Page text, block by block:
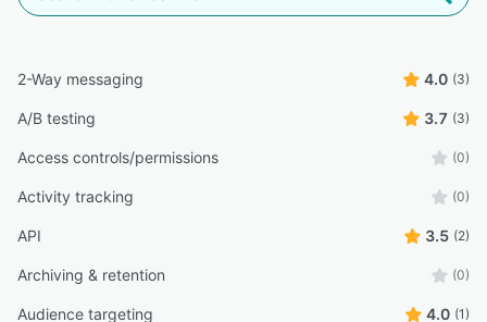
2-Way messaging 4.0 (3)
A/B testing 3.7 (3)
Access controls/permissions (0)
Activity tracking (0)
API 3.5 (2)
Archiving & retention (0)
Audience targeting 4.0 (1)